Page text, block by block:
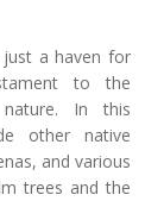
a haven for
to the
In this
other native
and various
trees and the